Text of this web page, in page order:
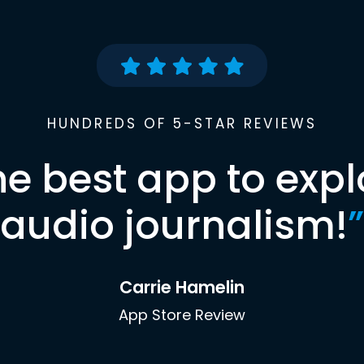
HUNDREDS OF 5-STAR REVIEWS
best app to
audio journalism!”
Carrie Hamelin
App Store Review